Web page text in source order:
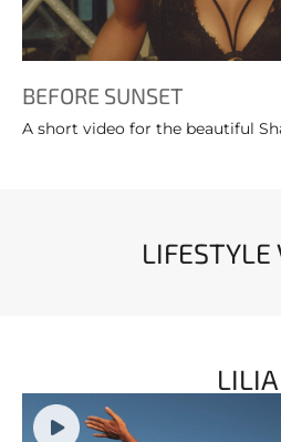
BEFORE SUNSET
A short video for the beautiful
LIFESTYLE
LILIA